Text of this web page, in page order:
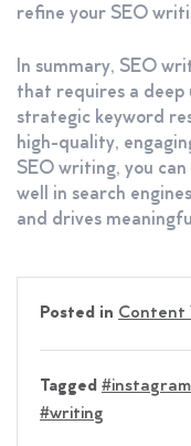
refine your SEO
In summary, SEO
that requires a deep
strategic keyword
high-quality,
SEO writing, you
well in search
and drives
Posted in Content
Tagged #instagram
#writing